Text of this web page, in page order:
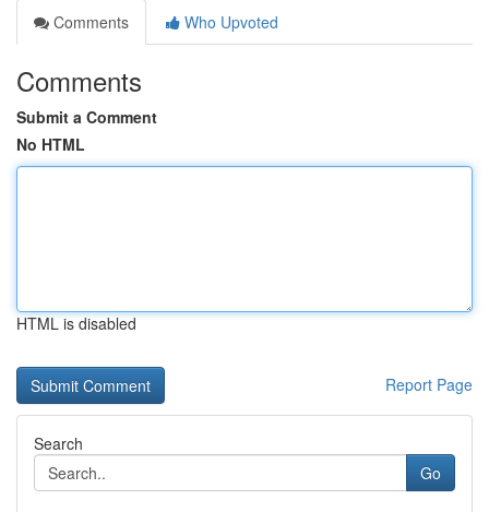
Comments
Who Upvoted
Comments
Submit a Comment
No HTML
HTML is disabled
Report Page
Search
Go